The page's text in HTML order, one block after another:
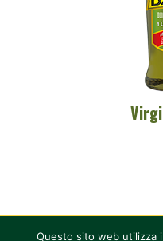
Questo sito web utilizza